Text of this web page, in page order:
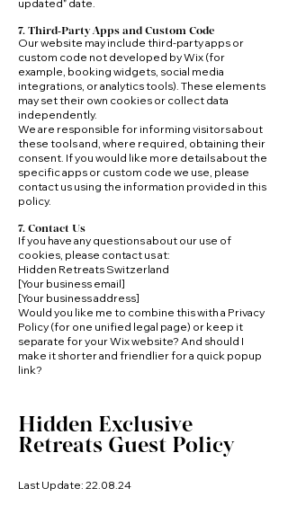
updated” date.
7. Third‑Party Apps and Custom Code
Our website may include third‑party apps or
custom code not developed by Wix (for
example, booking widgets, social media
integrations, or analytics tools). These elements
may set their own cookies or collect data
independently.
We are responsible for informing visitors about
these tools and, where required, obtaining their
consent. If you would like more details about the
specific apps or custom code we use, please
contact us using the information provided in this
policy.
7. Contact Us
If you have any questions about our use of
cookies, please contact us at:
Hidden Retreats Switzerland
[Your business email]
[Your business address]
Would you like me to combine this with a Privacy
Policy (for one unified legal page) or keep it
separate for your Wix website? And should I
make it shorter and friendlier for a quick popup
link?
Hidden Exclusive
Retreats Guest Policy
Last Update: 22.08.24